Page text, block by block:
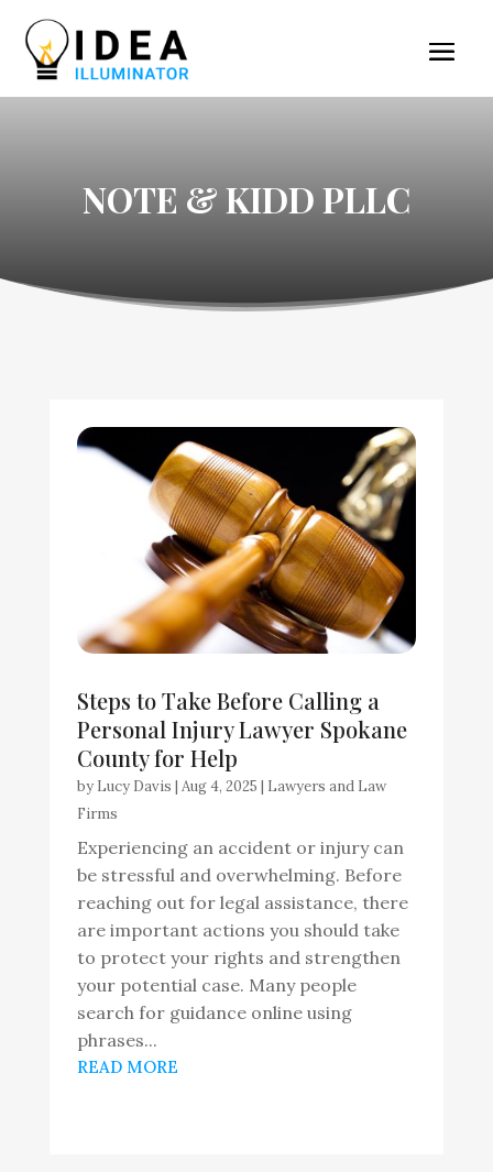
NOTE & KIDD PLLC
Steps to Take Before Calling a
Personal Injury Lawyer Spokane
County for Help
by Lucy Davis | Aug 4, 2025 | Lawyers and Law
Firms
Experiencing an accident or injury can
be stressful and overwhelming. Before
reaching out for legal assistance, there
are important actions you should take
to protect your rights and strengthen
your potential case. Many people
search for guidance online using
phrases...
READ MORE